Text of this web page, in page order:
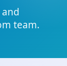
team.